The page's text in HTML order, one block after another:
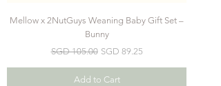
Mellow x 2NutGuys Weaning Baby Gift Set –
Bunny
Regular Price
SGD 105.00 Sale Price
SGD 89.25
Add to Cart